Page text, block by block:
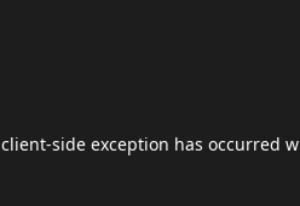
client-side exception has occurred